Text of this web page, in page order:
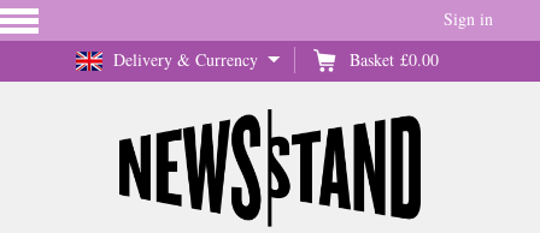
Delivery & Currency Basket £0.00
Sign in